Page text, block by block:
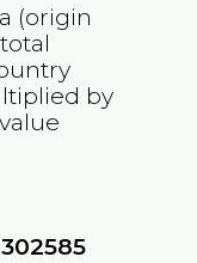
(origin
by